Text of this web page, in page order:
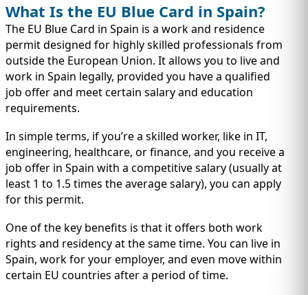
IMMIGRATION
INVESTORS
What Is the EU Blue Card in Spain?
The EU Blue Card in Spain is a work and residence
permit designed for highly skilled professionals from
outside the European Union. It allows you to live and
work in Spain legally, provided you have a qualified
job offer and meet certain salary and education
requirements.
In simple terms, if you’re a skilled worker, like in IT,
engineering, healthcare, or finance, and you receive a
job offer in Spain with a competitive salary (usually at
least 1 to 1.5 times the average salary), you can apply
for this permit.
One of the key benefits is that it offers both work
rights and residency at the same time. You can live in
Spain, work for your employer, and even move within
certain EU countries after a period of time.